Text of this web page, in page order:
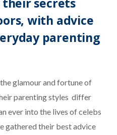
with advice
parenting
glamour and fortune of
parenting styles differ
ever into the lives of celebs
gathered their best advice